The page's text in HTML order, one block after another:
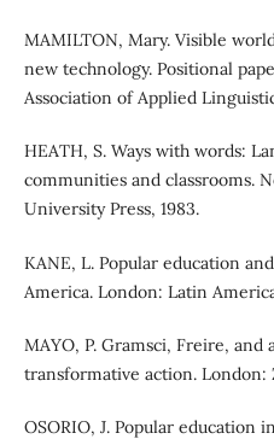
MAMILTON, Mary. Visible
new technology. Positional
Association of Applied
HEATH, S. Ways with words:
communities and classrooms.
University Press, 1983.
KANE, L. Popular education
America. London: Latin
MAYO, P. Gramsci, Freire,
transformative action. London:
OSORIO, J. Popular education